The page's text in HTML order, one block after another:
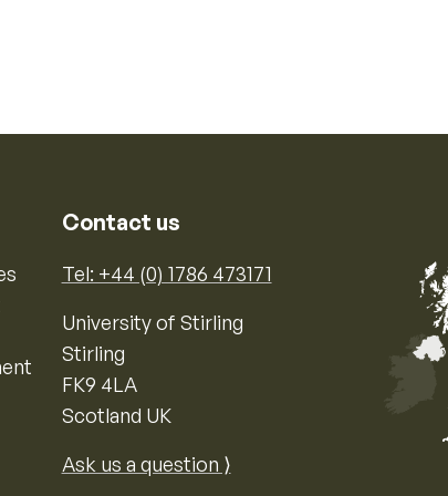
Contact us
Tel: +44 (0) 1786 473171
University of Stirling
Stirling
FK9 4LA
Scotland UK
Ask us a question ⟩